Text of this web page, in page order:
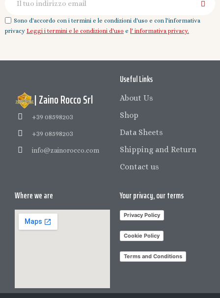
Sono d'accordo con i termini e le condizioni d'uso e con l'informativa
privacy Leggi i termini e le condizioni d'uso e l' informativa privacy.
| Zaino Rocco Srl
+39 08598203
+39 08598203
info@zainorocco.com
Useful Links
About Us
Shop
Data Sheets
Shipping and Return
Contact us
Where we are Your privacy, our terms
Privacy Policy
Cookie Policy
Terms and Conditions